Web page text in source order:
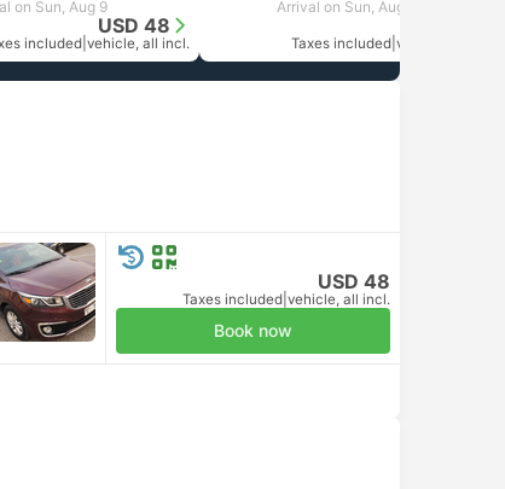
on Sun, Aug 9
USD 48
included vehicle, all incl.
Arrival on Sun, Aug 9
Taxes included vehicle, all incl.
USD 48
Taxes included vehicle, all incl.
Book now